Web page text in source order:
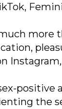
more
Instagram,
positive
the